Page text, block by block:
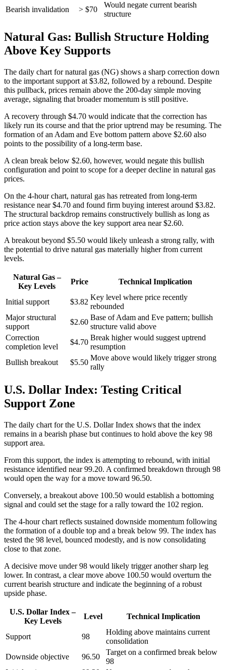
Bearish invalidation
> $70
Would negate current bearish
structure
Natural Gas: Bullish Structure Holding
Above Key Supports
The daily chart for natural gas (NG) shows a sharp correction down
to the important support at $3.82, followed by a rebound. Despite
this pullback, prices remain above the 200-day simple moving
average, signaling that broader momentum is still positive.
A recovery through $4.70 would indicate that the correction has
likely run its course and that the prior uptrend may be resuming. The
formation of an Adam and Eve bottom pattern above $2.60 also
points to the possibility of a long-term base.
A clean break below $2.60, however, would negate this bullish
configuration and point to scope for a deeper decline in natural gas
prices.
On the 4-hour chart, natural gas has retreated from long-term
resistance near $4.70 and found firm buying interest around $3.82.
The structural backdrop remains constructively bullish as long as
price action stays above the key support area near $2.60.
A breakout beyond $5.50 would likely unleash a strong rally, with
the potential to drive natural gas materially higher from current
levels.
Natural Gas –
Key Levels
Price Technical Implication
Initial support $3.82
Key level where price recently
rebounded
Major structural
support
$2.60
Base of Adam and Eve pattern; bullish
structure valid above
Correction
completion level
$4.70
Break higher would suggest uptrend
resumption
Bullish breakout
$5.50
Move above would likely trigger strong
rally
U.S. Dollar Index: Testing Critical
Support Zone
The daily chart for the U.S. Dollar Index shows that the index
remains in a bearish phase but continues to hold above the key 98
support area.
From this support, the index is attempting to rebound, with initial
resistance identified near 99.20. A confirmed breakdown through 98
would open the way for a move toward 96.50.
Conversely, a breakout above 100.50 would establish a bottoming
signal and could set the stage for a rally toward the 102 region.
The 4-hour chart reflects sustained downside momentum following
the formation of a double top and a break below 99. The index has
tested the 98 level, bounced modestly, and is now consolidating
close to that zone.
A decisive move under 98 would likely trigger another sharp leg
lower. In contrast, a clear move above 100.50 would overturn the
current bearish structure and indicate the beginning of a robust
upside phase.
U.S. Dollar Index –
Key Levels
Level Technical Implication
Support 98
Holding above maintains current
consolidation
Downside objective
96.50
Target on a confirmed break below
98